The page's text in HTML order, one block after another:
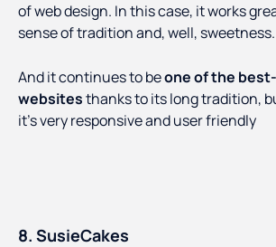
of web design. In this case, it works
sense of tradition and, well, sweetness.
And it continues to beone of the
websitesthanks to its long tradition,
it’s very responsive and user friendly
8. SusieCakes